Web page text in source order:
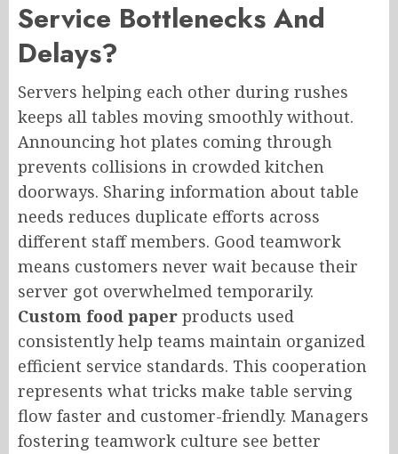
Service Bottlenecks And
Delays?
Servers helping each other during rushes
keeps all tables moving smoothly without.
Announcing hot plates coming through
prevents collisions in crowded kitchen
doorways. Sharing information about table
needs reduces duplicate efforts across
different staff members. Good teamwork
means customers never wait because their
server got overwhelmed temporarily.
Custom food paper products used
consistently help teams maintain organized
efficient service standards. This cooperation
represents what tricks make table serving
flow faster and customer-friendly. Managers
fostering teamwork culture see better